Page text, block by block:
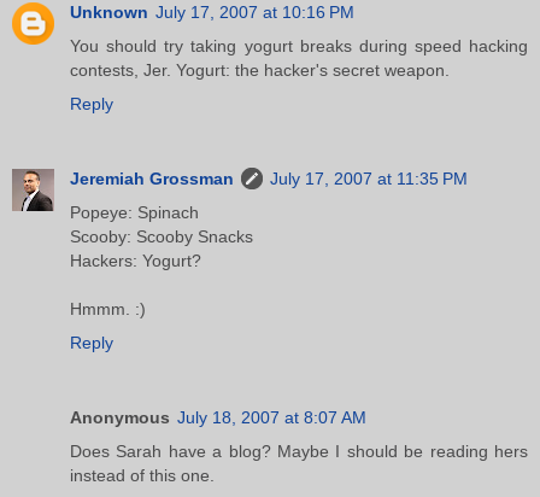
Unknown July 17, 2007 at 10:16 PM
You should try taking yogurt breaks during speed hacking
contests, Jer. Yogurt: the hacker's secret weapon.
Reply
Jeremiah Grossman
July 17, 2007 at 11:35 PM
Popeye: Spinach
Scooby: Scooby Snacks
Hackers: Yogurt?
Hmmm. :)
Reply
Anonymous July 18, 2007 at 8:07 AM
Does Sarah have a blog? Maybe I should be reading hers
instead of this one.